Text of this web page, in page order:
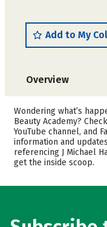
Add to My
Overview
Academics
Safety
Wondering what’s
Beauty Academy?
YouTube channel, and
information and
referencing J Michael
get the inside scoop.